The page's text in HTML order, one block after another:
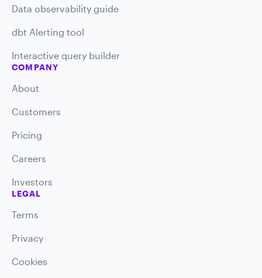
Data observability guide
dbt Alerting tool
Interactive query builder
COMPANY
About
Customers
Pricing
Careers
Investors
LEGAL
Terms
Privacy
Cookies